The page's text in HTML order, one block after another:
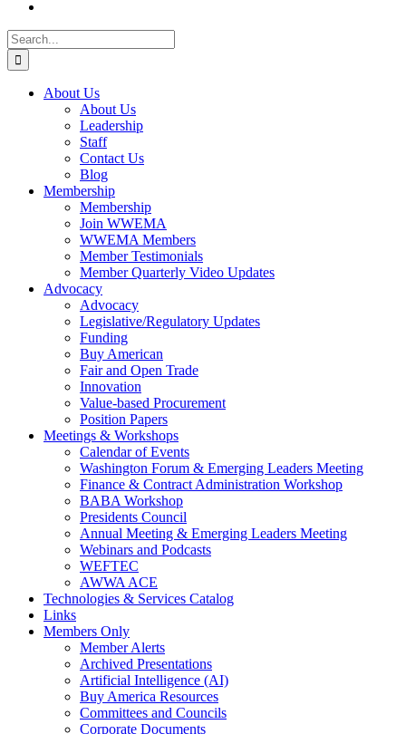
Search
for:
About Us
About Us
Leadership
Staff
Contact Us
Blog
Membership
Membership
Join WWEMA
WWEMA Members
Member Testimonials
Member Quarterly Video Updates
Advocacy
Advocacy
Legislative/Regulatory Updates
Funding
Buy American
Fair and Open Trade
Innovation
Value-based Procurement
Position Papers
Meetings & Workshops
Calendar of Events
Washington Forum & Emerging Leaders Meeting
Finance & Contract Administration Workshop
BABA Workshop
Presidents Council
Annual Meeting & Emerging Leaders Meeting
Webinars and Podcasts
WEFTEC
AWWA ACE
Technologies & Services Catalog
Links
Members Only
Member Alerts
Archived Presentations
Artificial Intelligence (AI)
Buy America Resources
Committees and Councils
Corporate Documents